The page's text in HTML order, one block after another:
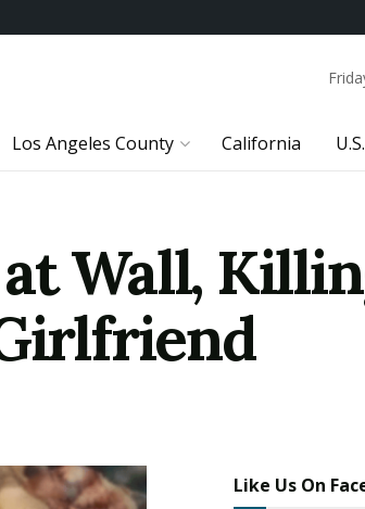
Los Angeles County California U.S.
Wall,
Like Us On